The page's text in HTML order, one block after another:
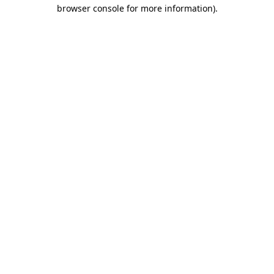
browser console for more information).